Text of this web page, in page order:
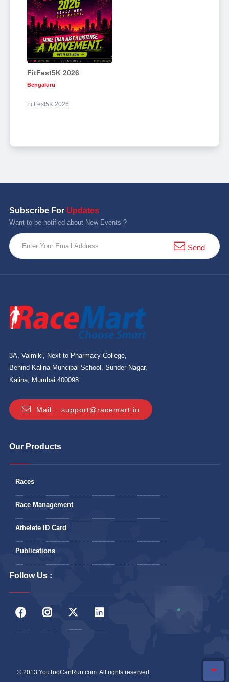
FitFest5K 2026
Bengaluru
FitFest5K 2026
Subscribe For Updates
Want to be notified about New Events ?
Send
3A, Valmiki, Next to Pharmacy College,
Behind Kalina Muncipal School, Sunder Nagar,
Kalina, Mumbai 400098
Mail : support@racemart.in
Our Products
Races
Race Management
Athelete ID Card
Publications
Follow Us :
© 2013 YouTooCanRun.com. All rights reserved.